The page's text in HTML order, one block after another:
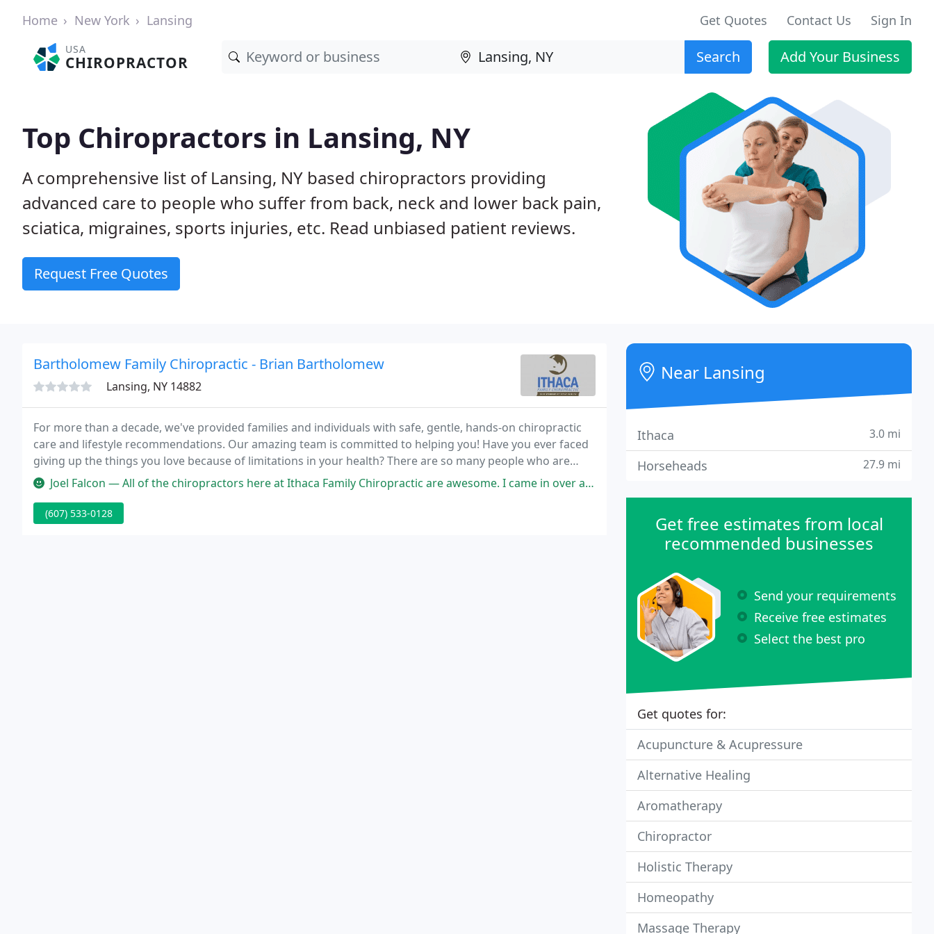
Home New York Lansing Get Quotes Contact Us Sign In
USA
CHIROPRACTOR Search Add Your Business
Top Chiropractors in Lansing, NY
A comprehensive list of Lansing, NY based chiropractors providing
advanced care to people who suffer from back, neck and lower back pain,
sciatica, migraines, sports injuries, etc. Read unbiased patient reviews.
Request Free Quotes
Bartholomew Family Chiropractic - Brian Bartholomew
Lansing, NY 14882
For more than a decade, we've provided families and individuals with safe, gentle, hands-on chiropractic
care and lifestyle recommendations. Our amazing team is committed to helping you! Have you ever faced
giving up the things you love because of limitations in your health? There are so many people who are
unable to work, enjoy their hobbies or spend time with their family members because of pain
Joel Falcon — All of the chiropractors here at Ithaca Family Chiropractic are awesome. I came in over a year ago with Sciatica and after
(607) 533-0128
Near Lansing
Ithaca 3.0 mi
Horseheads 27.9 mi
Get free estimates from local
recommended businesses
Send your requirements
Receive free estimates
Select the best pro
Get quotes for:
Acupuncture & Acupressure
Alternative Healing
Aromatherapy
Chiropractor
Holistic Therapy
Homeopathy
Massage Therapy